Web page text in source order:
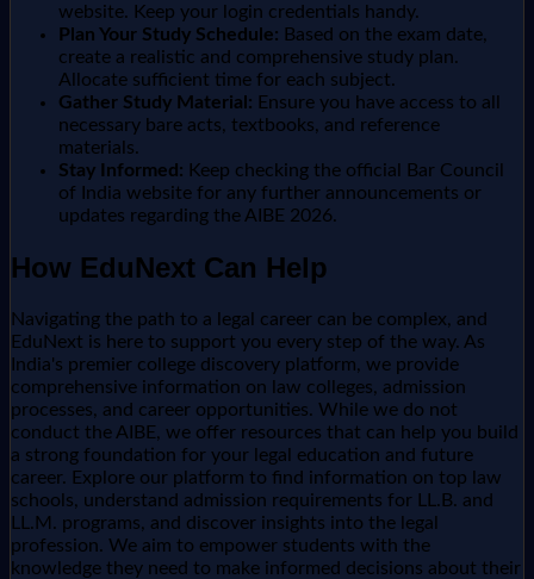
website. Keep your login credentials handy.
Plan Your Study Schedule: Based on the exam date,
create a realistic and comprehensive study plan.
Allocate sufficient time for each subject.
Gather Study Material: Ensure you have access to all
necessary bare acts, textbooks, and reference
materials.
Stay Informed: Keep checking the official Bar Council
of India website for any further announcements or
updates regarding the AIBE 2026.
How EduNext Can Help
Navigating the path to a legal career can be complex, and
EduNext is here to support you every step of the way. As
India's premier college discovery platform, we provide
comprehensive information on law colleges, admission
processes, and career opportunities. While we do not
conduct the AIBE, we offer resources that can help you build
a strong foundation for your legal education and future
career. Explore our platform to find information on top law
schools, understand admission requirements for LL.B. and
LL.M. programs, and discover insights into the legal
profession. We aim to empower students with the
knowledge they need to make informed decisions about their